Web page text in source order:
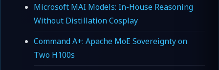
Microsoft MAI Models: In-House Reasoning
Without Distillation Cosplay
Command A+: Apache MoE Sovereignty on
Two H100s